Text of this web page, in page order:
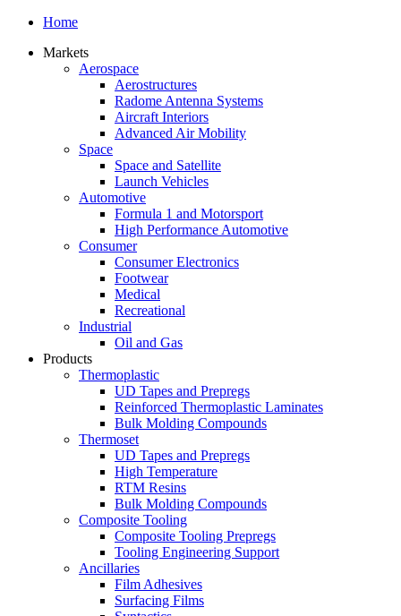
Home
Markets
Aerospace
Aerostructures
Radome Antenna Systems
Aircraft Interiors
Advanced Air Mobility
Space
Space and Satellite
Launch Vehicles
Automotive
Formula 1 and Motorsport
High Performance Automotive
Consumer
Consumer Electronics
Footwear
Medical
Recreational
Industrial
Oil and Gas
Products
Thermoplastic
UD Tapes and Prepregs
Reinforced Thermoplastic Laminates
Bulk Molding Compounds
Thermoset
UD Tapes and Prepregs
High Temperature
RTM Resins
Bulk Molding Compounds
Composite Tooling
Composite Tooling Prepregs
Tooling Engineering Support
Ancillaries
Film Adhesives
Surfacing Films